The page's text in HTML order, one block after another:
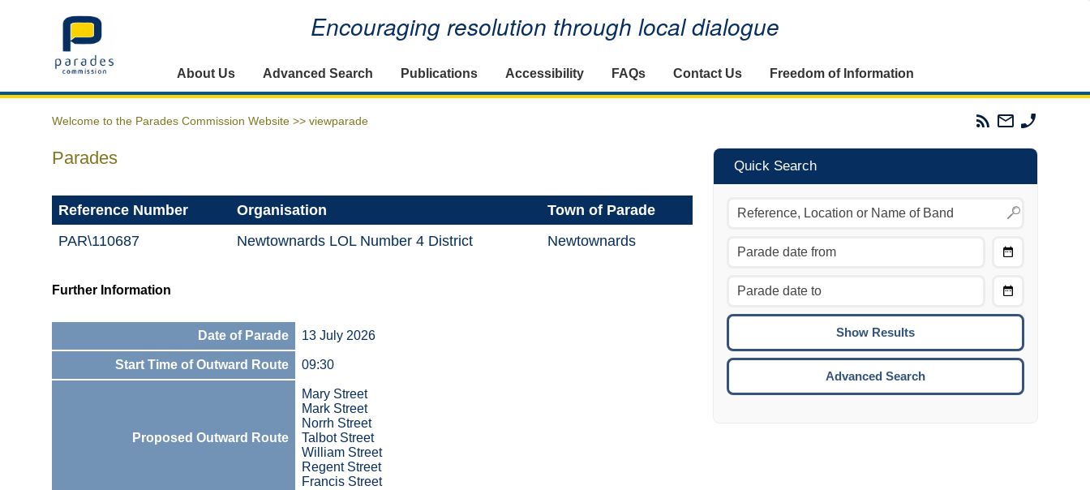
Home Encouraging resolution through local dialogue
About Us Advanced Search Publications Accessibility FAQs Contact Us Freedom of Information
Welcome to the Parades Commission Website >> viewparade
Parades
Commission
Email
The
Commission
Parades
Reference Number Organisation
Town of Parade
PAR\110687
Newtownards LOL Number 4 District Newtownards
Further Information
Date of Parade 13 July 2026
Start Time of Outward Route 09:30
Proposed Outward Route
Mary Street
Mark Street
Norrh Street
Talbot Street
William Street
Regent Street
Francis Street
Quick Search
Move to the previous day.
Move to the next day.
CTRL/COMMAND + UP:
CTRL/COMMAND + DOWN:
Move to the next week.
ENTER:
To
Advanced Search